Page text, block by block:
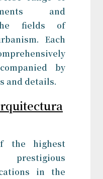
and
fields of
Each
by
and details.
the highest
in the